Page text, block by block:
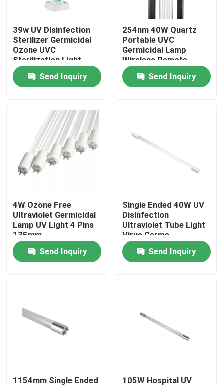
Products
About Us
Quality Control
Contact Us
Request A Quote
Back Massager Pad
39w UV Disinfection
Sterilizer Germicidal
Ozone UVC
Sterilization Light
40m2
Send Inquiry
254nm 40W Quartz
Portable UVC
Germicidal Lamp
Wireless Remote
Control
Send Inquiry
4W Ozone Free
Ultraviolet Germicidal
Lamp UV Light 4 Pins
135mm
Send Inquiry
Single Ended 40W UV
Disinfection
Ultraviolet Tube Light
Virus Germs
Disinfection
Send Inquiry
1154mm Single Ended
105W Hospital UV